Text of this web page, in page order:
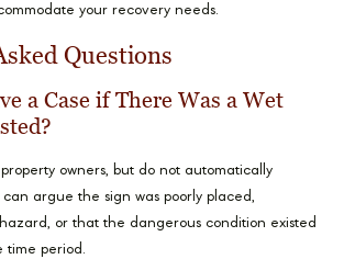
your recovery needs.
Questions
a Case if There Was a Wet
owners, but do not automatically
argue the sign was poorly placed,
or that the dangerous condition existed
time period.